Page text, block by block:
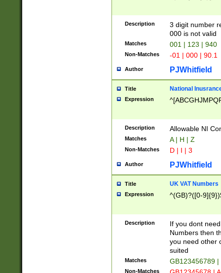
Description
3 digit number
000 is not valid
Matches 001 | 123 | 940
Non-Matches -01 | 000 | 90.1
Author PJWhitfield
Title National
Expression
Description Allowable NI
Matches A | H | Z
Non-Matches D | I | 3
Author PJWhitfield
Title UK VAT Numbers
Expression ^(GB)?([0-
Description
If you dont
Numbers then
you need other
suited
Matches GB123456789
Non-Matches